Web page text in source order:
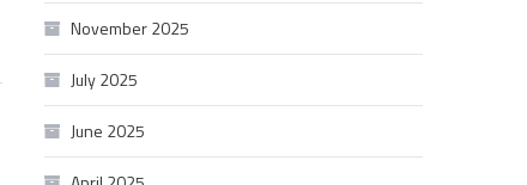
November 2025
July 2025
June 2025